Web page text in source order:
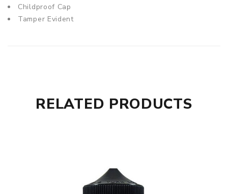
Childproof Cap
Tamper Evident
RELATED PRODUCTS